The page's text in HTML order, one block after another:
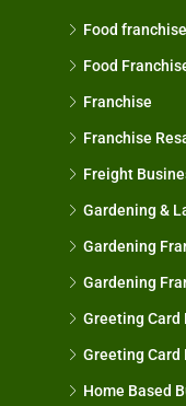
Food
Food
Franchise
Franchise
Freight
Gardening &
Gardening
Gardening
Greeting Card
Greeting Card
Home Based